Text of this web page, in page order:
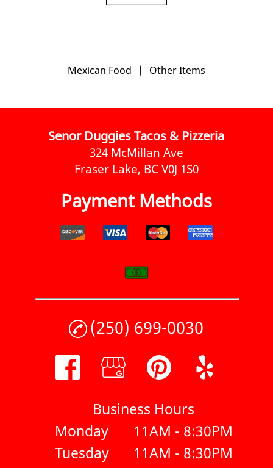
Mexican Food | Other Items
Senor Duggies Tacos & Pizzeria
324 McMillan Ave
Fraser Lake, BC V0J 1S0
Payment Methods
(250) 699-0030
Business Hours
Monday
11AM - 8:30PM
Tuesday
11AM - 8:30PM